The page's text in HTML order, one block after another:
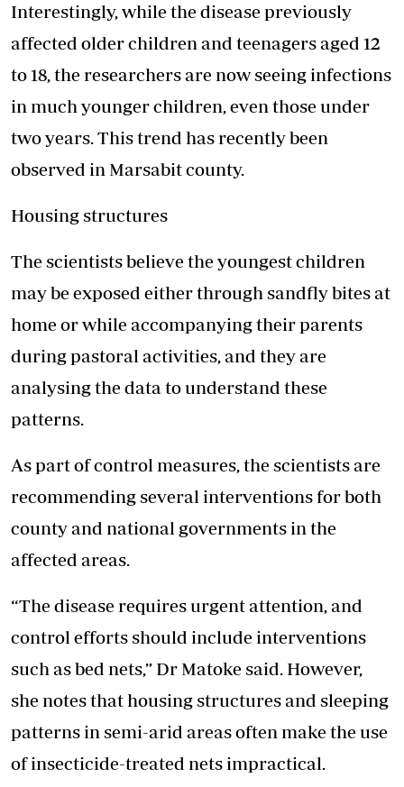
Interestingly, while the disease previously
affected older children and teenagers aged 12
to 18, the researchers are now seeing infections
in much younger children, even those under
two years. This trend has recently been
observed in Marsabit county.
Housing structures
The scientists believe the youngest children
may be exposed either through sandfly bites at
home or while accompanying their parents
during pastoral activities, and they are
analysing the data to understand these
patterns.
As part of control measures, the scientists are
recommending several interventions for both
county and national governments in the
affected areas.
“The disease requires urgent attention, and
control efforts should include interventions
such as bed nets,” Dr Matoke said. However,
she notes that housing structures and sleeping
patterns in semi-arid areas often make the use
of insecticide-treated nets impractical.